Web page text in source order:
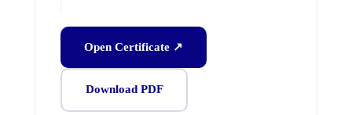
Open Certificate ↗
Download PDF